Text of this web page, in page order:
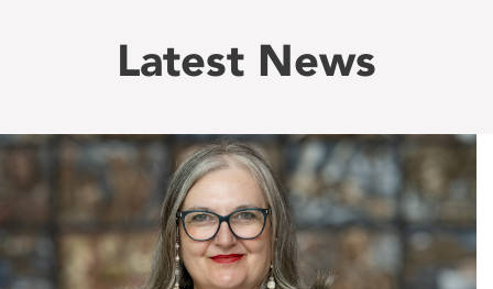
Latest News